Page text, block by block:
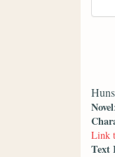
Novel
Link
Text